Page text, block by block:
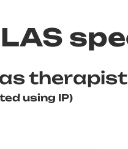
using IP)